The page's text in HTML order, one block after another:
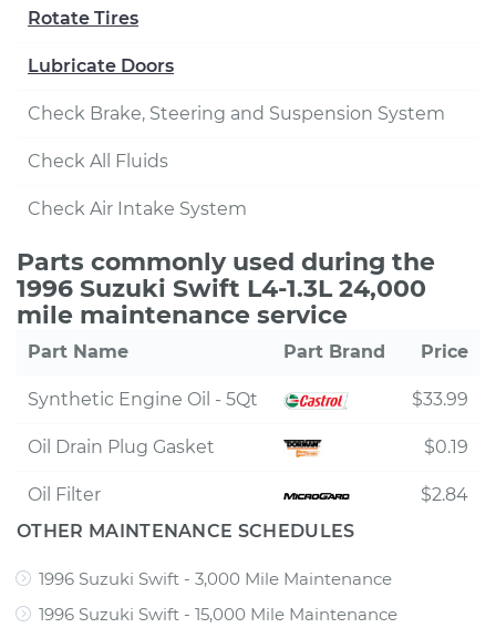
Rotate Tires
Lubricate Doors
Check Brake, Steering and Suspension System
Check All Fluids
Check Air Intake System
Parts commonly used during the
1996 Suzuki Swift L4-1.3L 24,000
mile maintenance service
Part Name Part Brand Price
Synthetic Engine Oil - 5Qt $33.99
Oil Drain Plug Gasket $0.19
Oil Filter
$2.84
OTHER MAINTENANCE SCHEDULES
1996 Suzuki Swift - 3,000 Mile Maintenance
1996 Suzuki Swift - 15,000 Mile Maintenance